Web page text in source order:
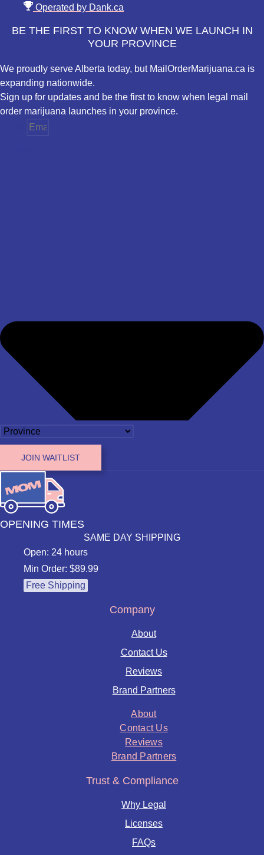
Operated by Dank.ca
BE THE FIRST TO KNOW WHEN WE LAUNCH IN
YOUR PROVINCE
We proudly serve Alberta today, but MailOrderMarijuana.ca is
expanding nationwide.
Sign up for updates and be the first to know when legal mail
order marijuana launches in your province.
JOIN WAITLIST
OPENING TIMES
SAME DAY SHIPPING
Open: 24 hours
Min Order: $89.99
Free Shipping
Company
About
Contact Us
Reviews
Brand Partners
About
Contact Us
Reviews
Brand Partners
Trust & Compliance
Why Legal
Licenses
FAQs